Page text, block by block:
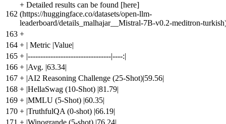
162
+ Detailed results can be found [here]
(https://huggingface.co/datasets/open-llm-
leaderboard/details_malhajar__Mistral-7B-v0.2-meditron-
163 +
164 + | Metric |Value|
165 + |---------------------------------|----:|
166 + |Avg. |63.34|
167 + |AI2 Reasoning Challenge (25-Shot)|59.56|
168 + |HellaSwag (10-Shot) |81.79|
169 + |MMLU (5-Shot) |60.35|
170 + |TruthfulQA (0-shot) |66.19|